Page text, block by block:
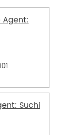
Agent:
Suchi